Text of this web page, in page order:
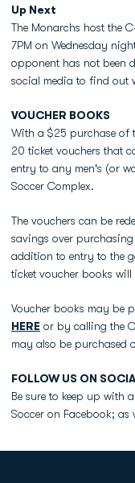
Up Next
The Monarchs host the
7PM on Wednesday
opponent has not been
social media to find out
VOUCHER BOOKS
With a $25 purchase of
20 ticket vouchers that
entry to any men's (or
Soccer Complex.
The vouchers can be
savings over
addition to entry to the
ticket voucher books will
Voucher books may be
HERE or by calling the
may also be purchased
FOLLOW US ON
Be sure to keep up with
Soccer on Facebook; as